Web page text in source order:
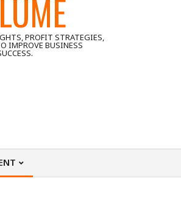
LUME
PROFIT STRATEGIES,
IMPROVE BUSINESS